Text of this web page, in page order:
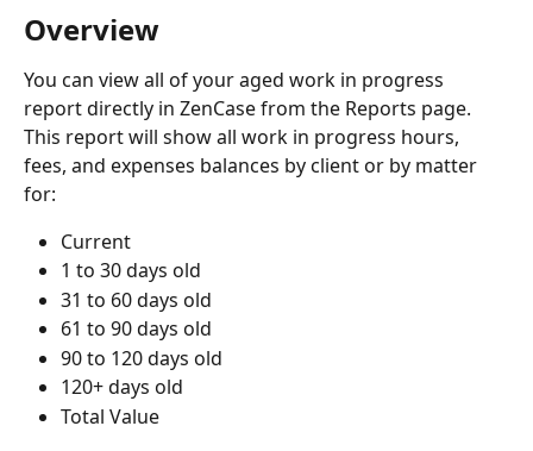
Overview
You can view all of your aged work in progress
report directly in ZenCase from the Reports page.
This report will show all work in progress hours,
fees, and expenses balances by client or by matter
for:
Current
1 to 30 days old
31 to 60 days old
61 to 90 days old
90 to 120 days old
120+ days old
Total Value